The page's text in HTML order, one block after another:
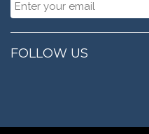
FOLLOW US